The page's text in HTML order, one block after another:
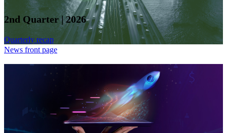
2nd Quarter | 2026
Quarterly recap
News front page